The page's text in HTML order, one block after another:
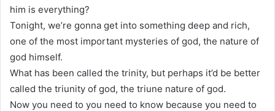
him is everything?
Tonight, we’re gonna get into something deep and rich,
one of the most important mysteries of god, the nature of
god himself.
What has been called the trinity, but perhaps it’d be better
called the triunity of god, the triune nature of god.
Now you need to you need to know because you need to